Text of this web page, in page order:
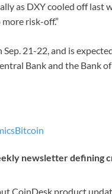
as DXY cooled off
risk-off.”
21-22, and is
Bank and the Bank
Bitcoin
newsletter defining
CoinDesk product